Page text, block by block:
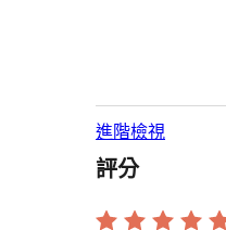
進階檢視
評分